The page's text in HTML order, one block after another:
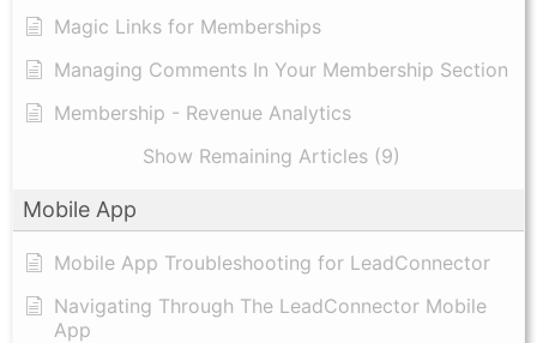
Magic Links for Memberships
Managing Comments In Your Membership Section
Membership - Revenue Analytics
Show Remaining Articles (9)
Mobile App
Mobile App Troubleshooting for LeadConnector
Navigating Through The LeadConnector Mobile
App